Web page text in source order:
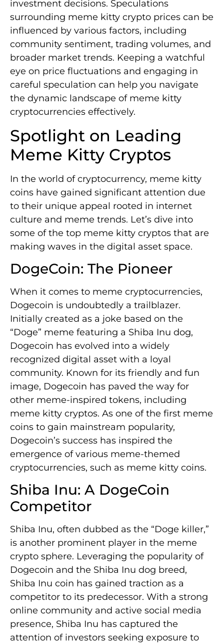
investment decisions. Speculations
surrounding meme kitty crypto prices can be
influenced by various factors, including
community sentiment, trading volumes, and
broader market trends. Keeping a watchful
eye on price fluctuations and engaging in
careful speculation can help you navigate
the dynamic landscape of meme kitty
cryptocurrencies effectively.
Spotlight on Leading
Meme Kitty Cryptos
In the world of cryptocurrency, meme kitty
coins have gained significant attention due
to their unique appeal rooted in internet
culture and meme trends. Let’s dive into
some of the top meme kitty cryptos that are
making waves in the digital asset space.
DogeCoin: The Pioneer
When it comes to meme cryptocurrencies,
Dogecoin is undoubtedly a trailblazer.
Initially created as a joke based on the
“Doge” meme featuring a Shiba Inu dog,
Dogecoin has evolved into a widely
recognized digital asset with a loyal
community. Known for its friendly and fun
image, Dogecoin has paved the way for
other meme-inspired tokens, including
meme kitty cryptos. As one of the first meme
coins to gain mainstream popularity,
Dogecoin’s success has inspired the
emergence of various meme-themed
cryptocurrencies, such as meme kitty coins.
Shiba Inu: A DogeCoin
Competitor
Shiba Inu, often dubbed as the “Doge killer,”
is another prominent player in the meme
crypto sphere. Leveraging the popularity of
Dogecoin and the Shiba Inu dog breed,
Shiba Inu coin has gained traction as a
competitor to its predecessor. With a strong
online community and active social media
presence, Shiba Inu has captured the
attention of investors seeking exposure to